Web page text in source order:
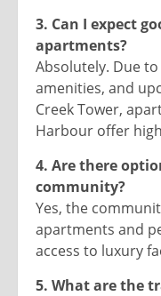
3. Can I expect
apartments?
Absolutely. Due
amenities, and
Creek Tower,
Harbour offer
4. Are there
community?
Yes, the
apartments and
access to luxury
5. What are the